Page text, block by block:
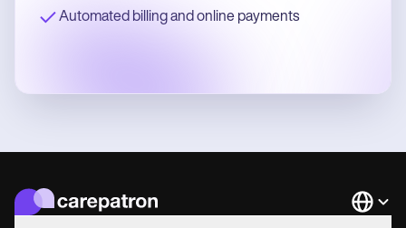
Automated billing and online payments